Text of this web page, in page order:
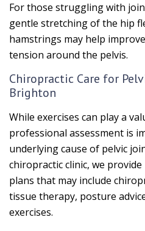
For those struggling with
gentle stretching of the hip
hamstrings may help
tension around the pelvis.
Chiropractic Care for
Brighton
While exercises can play a
professional assessment is
underlying cause of pelvic
chiropractic clinic, we
plans that may include
tissue therapy, posture
exercises.